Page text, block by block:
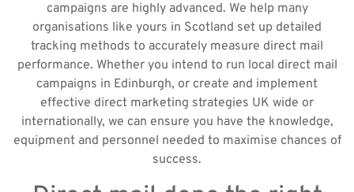
campaigns are highly advanced. We help many
organisations like yours in Scotland set up detailed
tracking methods to accurately measure direct mail
performance. Whether you intend to run local direct mail
campaigns in Edinburgh, or create and implement
effective direct marketing strategies UK wide or
internationally, we can ensure you have the knowledge,
equipment and personnel needed to maximise chances of
success.